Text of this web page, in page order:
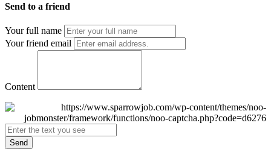
Send to a friend
Your full name
Your friend email
Content
Send